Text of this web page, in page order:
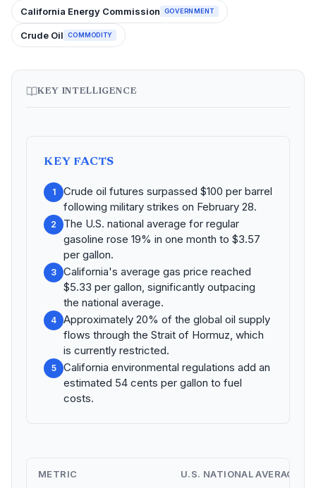
California Energy Commission GOVERNMENT
Crude Oil COMMODITY
KEY INTELLIGENCE
KEY FACTS
1
Crude oil futures surpassed $100 per barrel
following military strikes on February 28.
2
The U.S. national average for regular
gasoline rose 19% in one month to $3.57
per gallon.
3
California's average gas price reached
$5.33 per gallon, significantly outpacing
the national average.
4
Approximately 20% of the global oil supply
flows through the Strait of Hormuz, which
is currently restricted.
5
California environmental regulations add an
estimated 54 cents per gallon to fuel
costs.
METRIC U.S. NATIONAL AVERAGE